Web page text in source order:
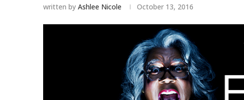
written by Ashlee Nicole October 13, 2016